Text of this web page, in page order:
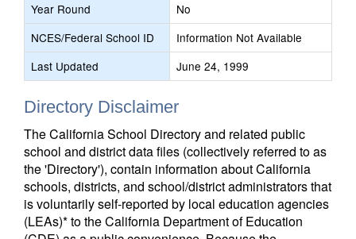
Year Round
No
NCES/Federal School ID
Information Not Available
Last Updated
June 24, 1999
Directory Disclaimer
The California School Directory and related public
school and district data files (collectively referred to as
the 'Directory'), contain information about California
schools, districts, and school/district administrators that
is voluntarily self-reported by local education agencies
(LEAs)* to the California Department of Education